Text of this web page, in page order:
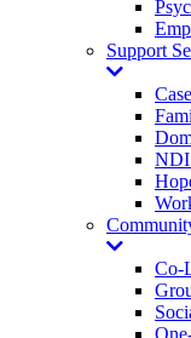
Support
Toggle
Toggle
Co-